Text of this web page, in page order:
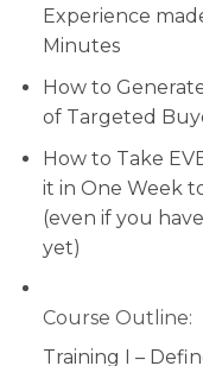
Experience
Minutes
How to
of Targeted
How to Take
it in One Week
(even if you
yet)
Course Outline:
Training I –